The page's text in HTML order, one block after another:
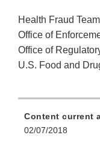
Health Fraud Team
Office of
Office of
U.S. Food and
Content current
02/07/2018